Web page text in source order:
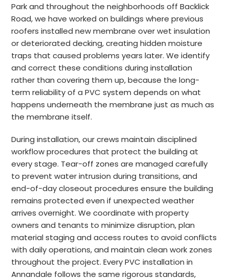
Park and throughout the neighborhoods off Backlick
Road, we have worked on buildings where previous
roofers installed new membrane over wet insulation
or deteriorated decking, creating hidden moisture
traps that caused problems years later. We identify
and correct these conditions during installation
rather than covering them up, because the long-
term reliability of a PVC system depends on what
happens underneath the membrane just as much as
the membrane itself.
During installation, our crews maintain disciplined
workflow procedures that protect the building at
every stage. Tear-off zones are managed carefully
to prevent water intrusion during transitions, and
end-of-day closeout procedures ensure the building
remains protected even if unexpected weather
arrives overnight. We coordinate with property
owners and tenants to minimize disruption, plan
material staging and access routes to avoid conflicts
with daily operations, and maintain clean work zones
throughout the project. Every PVC installation in
Annandale follows the same rigorous standards,